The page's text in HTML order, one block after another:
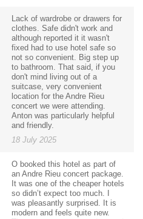
Lack of wardrobe or drawers for
clothes. Safe didn't work and
although reported it it wasn't
fixed had to use hotel safe so
not so convenient. Big step up
to bathroom. That said, if you
don't mind living out of a
suitcase, very convenient
location for the Andre Rieu
concert we were attending.
Anton was particularly helpful
and friendly.
18 July 2025
O booked this hotel as part of
an Andre Rieu concert package.
It was one of the cheaper hotels
so didn’t expect too much. I
was pleasantly surprised. It is
modern and feels quite new.